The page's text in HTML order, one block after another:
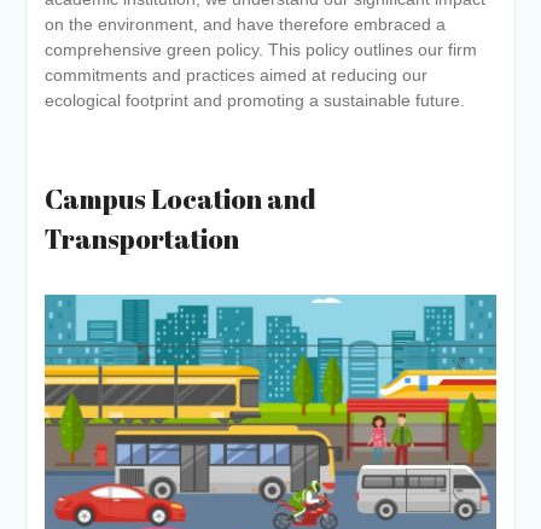
Academic year 2026-27
Tentative dates for First Half
Examination for Academic Year
2026-27 (Sem I, III and V)
Postgraduate Admission 2026-
on the environment, and have therefore embraced a
comprehensive green policy. This policy outlines our firm
commitments and practices aimed at reducing our
ecological footprint and promoting a sustainable future.
Campus Location and
Transportation